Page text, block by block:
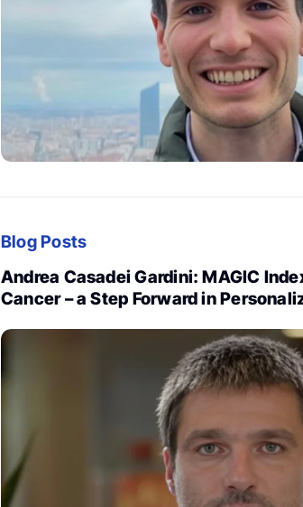
Blog Posts
Andrea Casadei Gardini: MAGIC
Cancer – a Step Forward in